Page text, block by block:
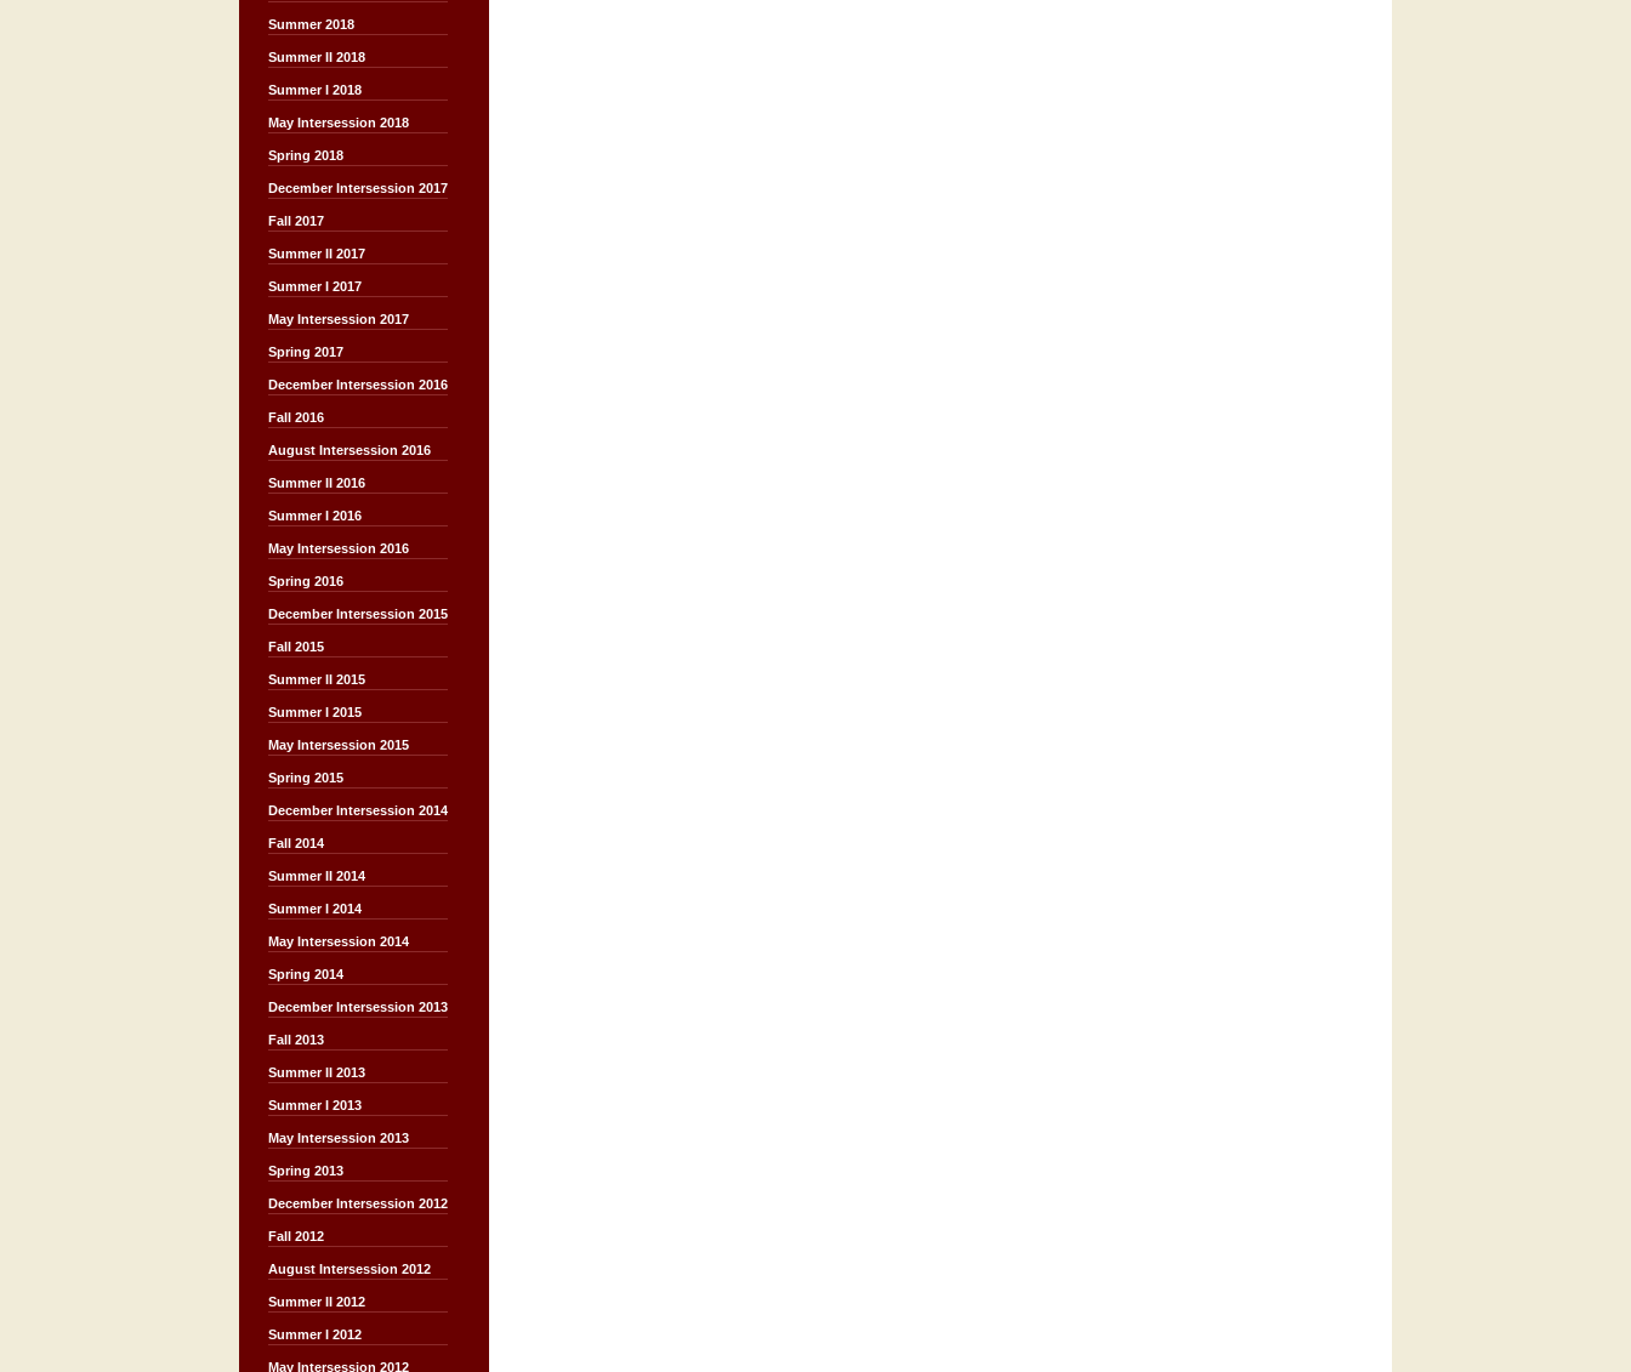
Summer 2018
Summer II 2018
Summer I 2018
May Intersession 2018
Spring 2018
December Intersession 2017
Fall 2017
Summer II 2017
Summer I 2017
May Intersession 2017
Spring 2017
December Intersession 2016
Fall 2016
August Intersession 2016
Summer II 2016
Summer I 2016
May Intersession 2016
Spring 2016
December Intersession 2015
Fall 2015
Summer II 2015
Summer I 2015
May Intersession 2015
Spring 2015
December Intersession 2014
Fall 2014
Summer II 2014
Summer I 2014
May Intersession 2014
Spring 2014
December Intersession 2013
Fall 2013
Summer II 2013
Summer I 2013
May Intersession 2013
Spring 2013
December Intersession 2012
Fall 2012
August Intersession 2012
Summer II 2012
Summer I 2012
May Intersession 2012